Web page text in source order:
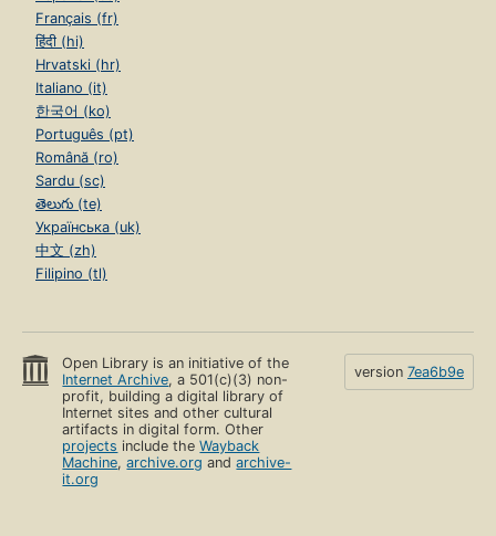
Français (fr)
हिंदी (hi)
Hrvatski (hr)
Italiano (it)
한국어 (ko)
Português (pt)
Română (ro)
Sardu (sc)
తెలుగు (te)
Українська (uk)
中文 (zh)
Filipino (tl)
Open Library is an initiative of the
Internet Archive, a 501(c)(3) non-
profit, building a digital library of
Internet sites and other cultural
artifacts in digital form. Other
projects include theWayback
Machine,archive.org andarchive-
it.org
version 7ea6b9e